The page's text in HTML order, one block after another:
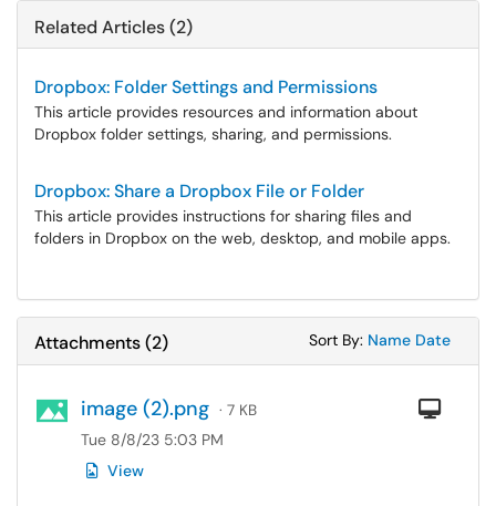
Related Articles (2)
Dropbox: Folder Settings and Permissions
This article provides resources and information about
Dropbox folder settings, sharing, and permissions.
Dropbox: Share a Dropbox File or Folder
This article provides instructions for sharing files and
folders in Dropbox on the web, desktop, and mobile apps.
Attachments(2) Sort By: Sort
Name Sort
Date
image (2).png · 7 KB
Tue 8/8/23 5:03 PM
View